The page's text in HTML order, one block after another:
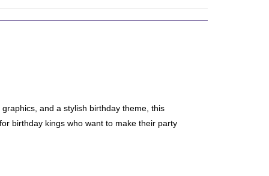
and a stylish birthday theme, this
birthday kings who want to make their party